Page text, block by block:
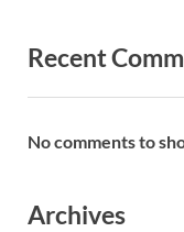
Recent
No comments to
Archives